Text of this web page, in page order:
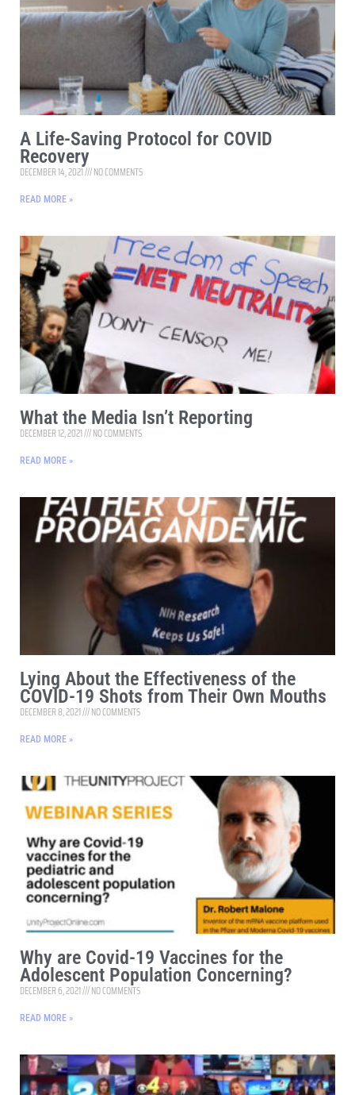
A Life-Saving Protocol for COVID
Recovery
DECEMBER 14, 2021 NO COMMENTS
READ MORE »
What the Media Isn’t Reporting
DECEMBER 12, 2021 NO COMMENTS
READ MORE »
Lying About the Effectiveness of the
COVID-19 Shots from Their Own Mouths
DECEMBER 8, 2021 NO COMMENTS
READ MORE »
Why are Covid-19 Vaccines for the
Adolescent Population Concerning?
DECEMBER 6, 2021 NO COMMENTS
READ MORE »